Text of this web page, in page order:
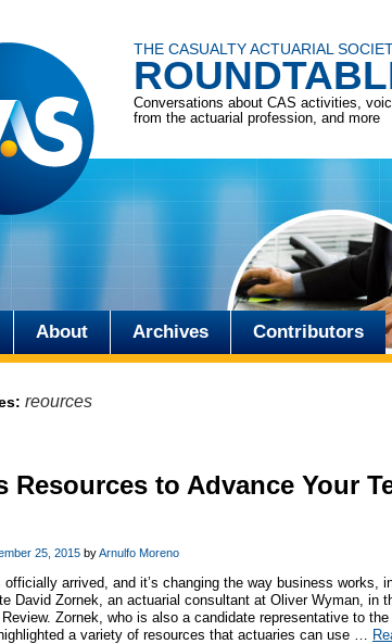
THE CASUALTY ACTUARIAL
Conversations about CAS activities,
from the actuarial profession, and more
About Archives Contributors
reources
Resources to Advance Your
25, 2015 byArnulfo Moreno
officially arrived, and it’s changing the way business works,
David Zornek, an actuarial consultant at Oliver Wyman, in
Zornek, who is also a candidate representative to
a variety of resources that actuaries can use …